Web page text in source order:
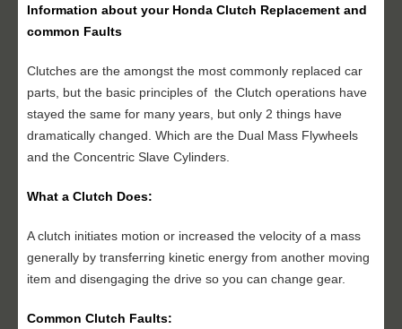
Information about your Honda Clutch Replacement and
common Faults
Clutches are the amongst the most commonly replaced car
parts, but the basic principles of the Clutch operations have
stayed the same for many years, but only 2 things have
dramatically changed. Which are the Dual Mass Flywheels
and the Concentric Slave Cylinders.
What a Clutch Does:
A clutch initiates motion or increased the velocity of a mass
generally by transferring kinetic energy from another moving
item and disengaging the drive so you can change gear.
Common Clutch Faults: